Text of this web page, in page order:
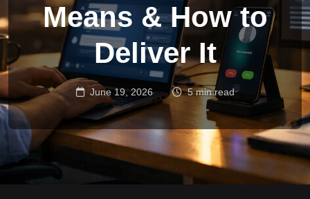
Means & How to
Deliver It
June 19, 2026 5 min read